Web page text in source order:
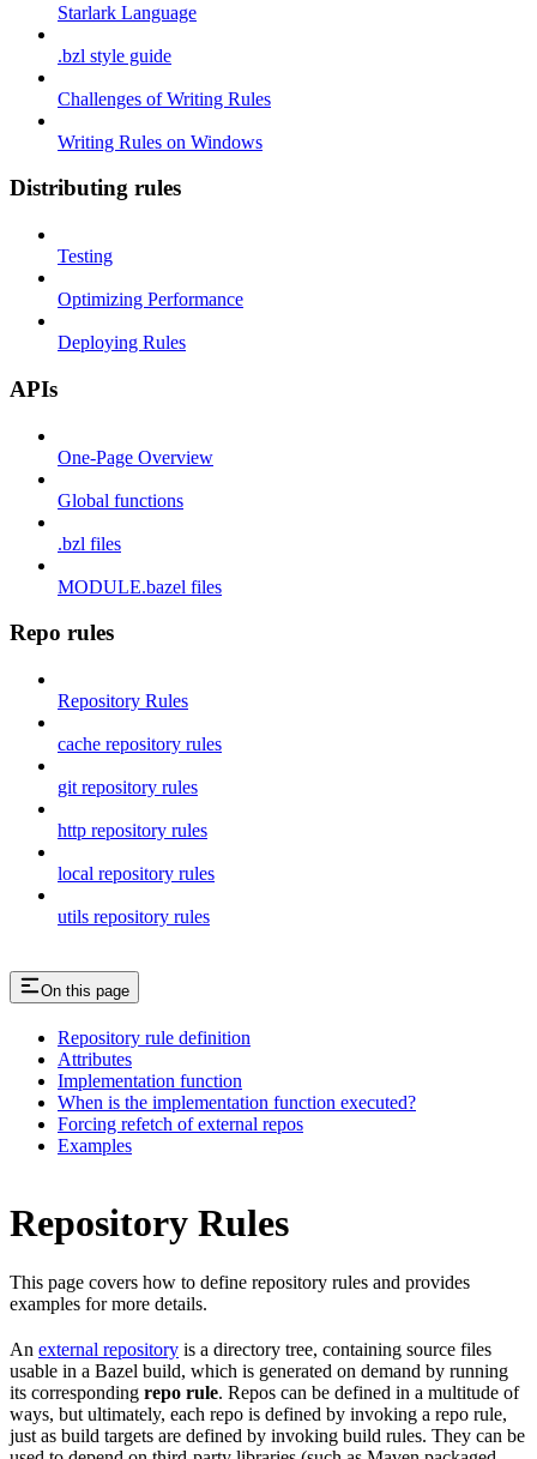
Starlark Language
.bzl style guide
Challenges of Writing Rules
Writing Rules on Windows
Distributing rules
Testing
Optimizing Performance
Deploying Rules
APIs
One-Page Overview
Global functions
.bzl files
MODULE.bazel files
Repo rules
Repository Rules
cache repository rules
git repository rules
http repository rules
local repository rules
utils repository rules
On this page
Repository rule definition
Attributes
Implementation function
When is the implementation function executed?
Forcing refetch of external repos
Examples
Repository Rules
This page covers how to define repository rules and provides
examples for more details.
An external repository is a directory tree, containing source files
usable in a Bazel build, which is generated on demand by running
its corresponding repo rule. Repos can be defined in a multitude of
ways, but ultimately, each repo is defined by invoking a repo rule,
just as build targets are defined by invoking build rules. They can be